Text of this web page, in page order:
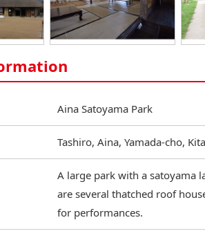
Aina Satoyama Park
Tashiro, Aina, Yamada-cho,
A large park with a satoyama
are several thatched roof
for performances.